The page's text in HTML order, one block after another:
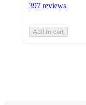
397 reviews
Add to cart